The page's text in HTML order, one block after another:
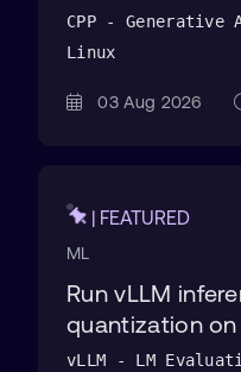
CPP - Generative
Linux
03 Aug 2026
| FEATURED
ML
Run vLLM
quantization
vLLM - LM